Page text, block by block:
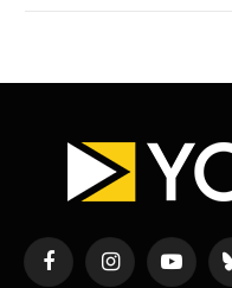
FacebookInstagramYouTube